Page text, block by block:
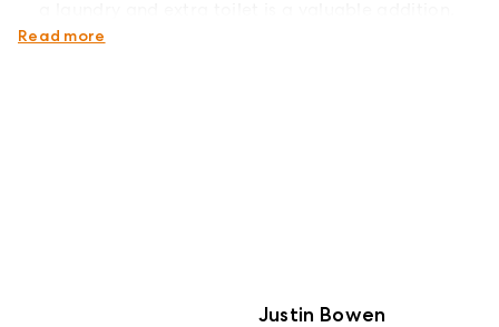
Council Rates: Approximately $432 per quarter
Read more
Justin Bowen